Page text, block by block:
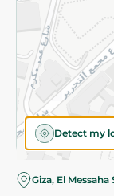
Detect my
Giza, El
©2026 -